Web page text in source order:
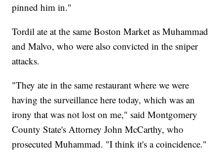
pinned him in."
Tordil ate at the same Boston Market as Muhammad
and Malvo, who were also convicted in the sniper
attacks.
"They ate in the same restaurant where we were
having the surveillance here today, which was an
irony that was not lost on me," said Montgomery
County State's Attorney John McCarthy, who
prosecuted Muhammad. "I think it's a coincidence."